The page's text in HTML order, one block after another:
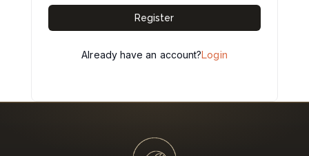
Register
Already have an account?Login